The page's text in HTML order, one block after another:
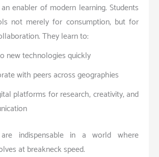
enabler of modern learning. Students
not merely for consumption, but for
They learn to:
new technologies quickly
with peers across geographies
platforms for research, creativity, and
indispensable in a world where
at breakneck speed.